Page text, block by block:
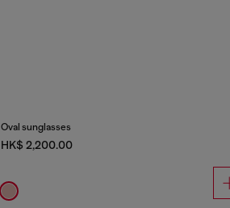
Oval sunglasses
HK$ 2,200.00